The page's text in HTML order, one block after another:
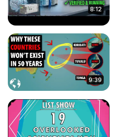
8:12
9:39